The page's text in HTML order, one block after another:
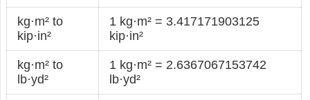
kg·m² to
kip·in²
1 kg·m² = 3.417171903125
kip·in²
kg·m² to
lb·yd²
1 kg·m² = 2.6367067153742
lb·yd²